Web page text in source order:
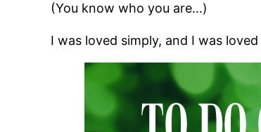
(You know who you are…)
I was loved simply, and I was loved